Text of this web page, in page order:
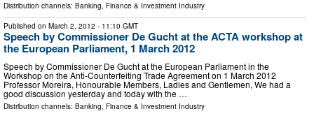
Distribution channels: Banking, Finance & Investment Industry
Published on March 2, 2012 - 11:10 GMT
Speech by Commissioner De Gucht at the ACTA workshop at
the European Parliament, 1 March 2012
Speech by Commissioner De Gucht at the European Parliament in the
Workshop on the Anti-Counterfeiting Trade Agreement on 1 March 2012
Professor Moreira, Honourable Members, Ladies and Gentlemen, We had a
good discussion yesterday and today with the …
Distribution channels: Banking, Finance & Investment Industry